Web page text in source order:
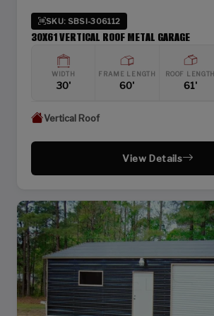
SKU: SBSI-306112
30X61 VERTICAL ROOF METAL GARAGE
WIDTH
30'
FRAME LENGTH
60'
ROOF LENGTH
61'
Vertical Roof
View Details